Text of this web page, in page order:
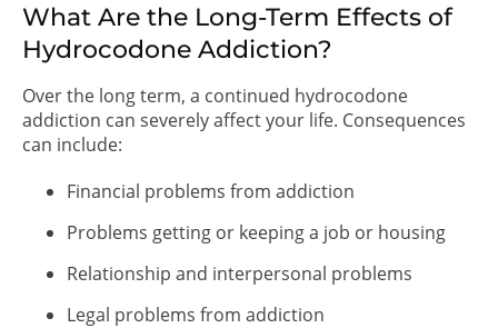
What Are the Long-Term Effects of
Hydrocodone Addiction?
Over the long term, a continued hydrocodone
addiction can severely affect your life. Consequences
can include:
Financial problems from addiction
Problems getting or keeping a job or housing
Relationship and interpersonal problems
Legal problems from addiction